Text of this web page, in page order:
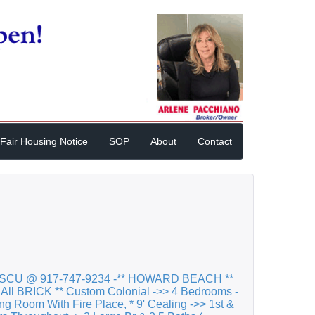
Fair Housing Notice SOP About Contact
@ 917-747-9234 -** HOWARD BEACH **
BRICK ** Custom Colonial ->> 4 Bedrooms -
Room With Fire Place, * 9' Cealing ->> 1st &